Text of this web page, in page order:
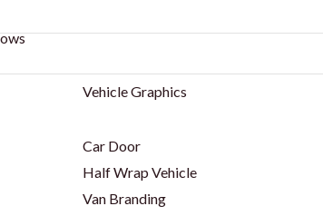
Vehicle Graphics
Car Door
Half Wrap Vehicle
Van Branding